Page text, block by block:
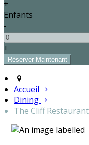
+
Enfants
-
+
Accueil
Dining
The Cliff Restaurant